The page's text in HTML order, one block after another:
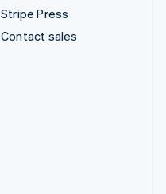
Stripe Press
Contact sales